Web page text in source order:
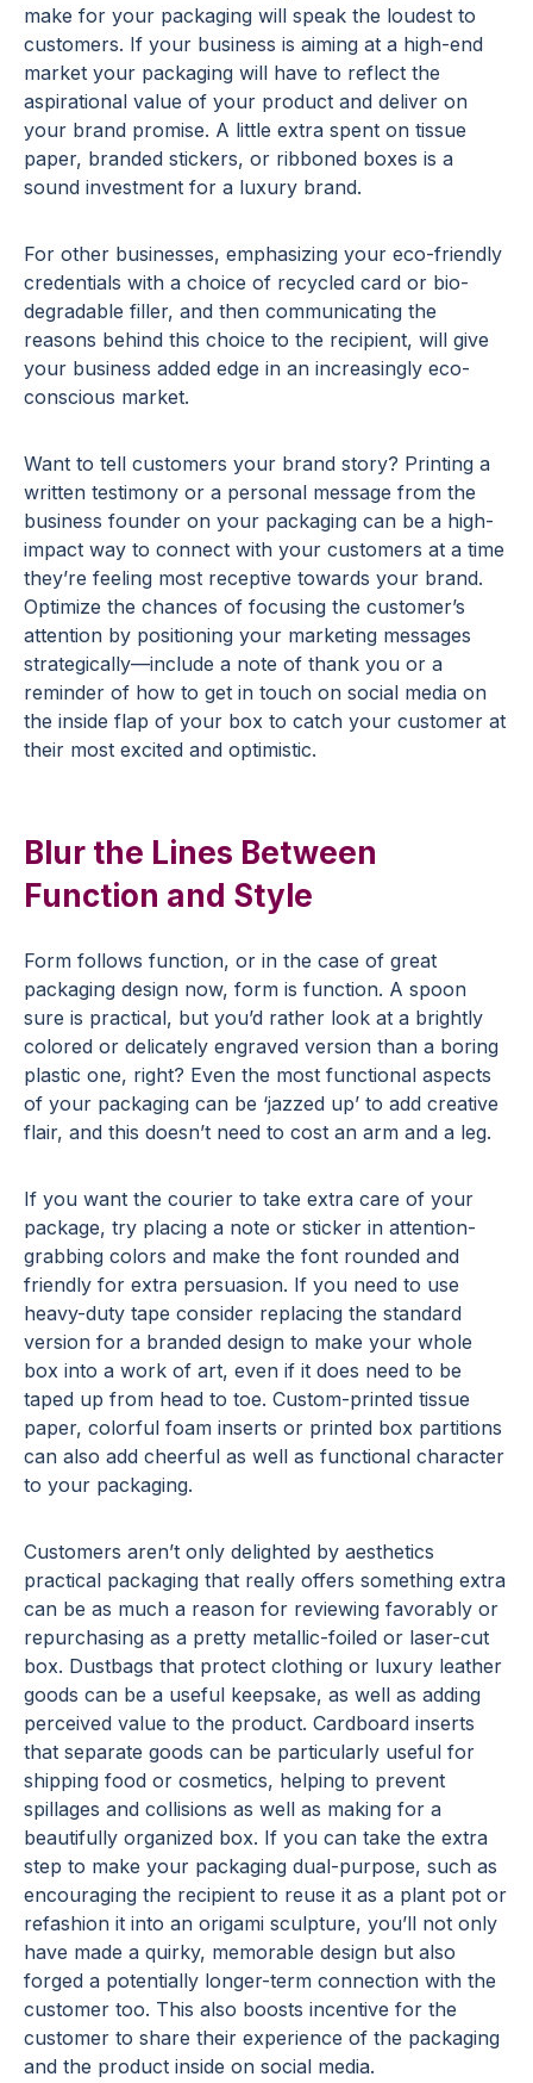
make for your packaging will speak the loudest to
customers. If your business is aiming at a high-end
market your packaging will have to reflect the
aspirational value of your product and deliver on
your brand promise. A little extra spent on tissue
paper, branded stickers, or ribboned boxes is a
sound investment for a luxury brand.
For other businesses, emphasizing your eco-friendly
credentials with a choice of recycled card or bio-
degradable filler, and then communicating the
reasons behind this choice to the recipient, will give
your business added edge in an increasingly eco-
conscious market.
Want to tell customers your brand story? Printing a
written testimony or a personal message from the
business founder on your packaging can be a high-
impact way to connect with your customers at a time
they’re feeling most receptive towards your brand.
Optimize the chances of focusing the customer’s
attention by positioning your marketing messages
strategically—include a note of thank you or a
reminder of how to get in touch on social media on
the inside flap of your box to catch your customer at
their most excited and optimistic.
Blur the Lines Between
Function and Style
Form follows function, or in the case of great
packaging design now, form is function. A spoon
sure is practical, but you’d rather look at a brightly
colored or delicately engraved version than a boring
plastic one, right? Even the most functional aspects
of your packaging can be ‘jazzed up’ to add creative
flair, and this doesn’t need to cost an arm and a leg.
If you want the courier to take extra care of your
package, try placing a note or sticker in attention-
grabbing colors and make the font rounded and
friendly for extra persuasion. If you need to use
heavy-duty tape consider replacing the standard
version for a branded design to make your whole
box into a work of art, even if it does need to be
taped up from head to toe. Custom-printed tissue
paper, colorful foam inserts or printed box partitions
can also add cheerful as well as functional character
to your packaging.
Customers aren’t only delighted by aesthetics
practical packaging that really offers something extra
can be as much a reason for reviewing favorably or
repurchasing as a pretty metallic-foiled or laser-cut
box. Dustbags that protect clothing or luxury leather
goods can be a useful keepsake, as well as adding
perceived value to the product. Cardboard inserts
that separate goods can be particularly useful for
shipping food or cosmetics, helping to prevent
spillages and collisions as well as making for a
beautifully organized box. If you can take the extra
step to make your packaging dual-purpose, such as
encouraging the recipient to reuse it as a plant pot or
refashion it into an origami sculpture, you’ll not only
have made a quirky, memorable design but also
forged a potentially longer-term connection with the
customer too. This also boosts incentive for the
customer to share their experience of the packaging
and the product inside on social media.